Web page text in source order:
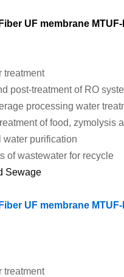
UF membrane MTU F-
treatment
post-treatment of RO
processing water
of food, zymolysis
water purification
of wastewater for recycle
Sewage
UF membrane MTU F-
treatment